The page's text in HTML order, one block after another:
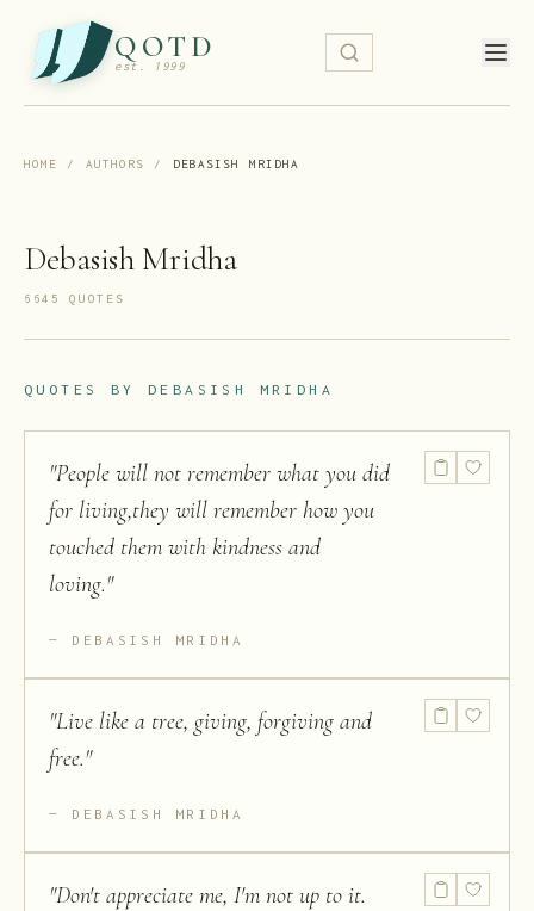
QOTD
est. 1999
HOME / AUTHORS / DEBASISH MRIDHA
Debasish Mridha
6645 QUOTE S
QUOTES BY DEBASISH MRIDHA
"People will not remember what you did
for living,they will remember how you
touched them with kindness and
loving."
DEBASISH MRIDHA
"Live like a tree, giving, forgiving and
free."
DEBASISH MRIDHA
"Don't appreciate me, I'm not up to it.